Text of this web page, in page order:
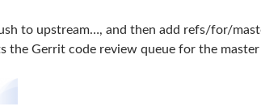
to upstream…, and then add refs/for/
the Gerrit code review queue for the